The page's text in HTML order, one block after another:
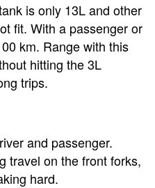
is only 13L and other
fit. With a passenger or
km. Range with this
hitting the 3L
trips.
and passenger.
travel on the front forks,
hard.